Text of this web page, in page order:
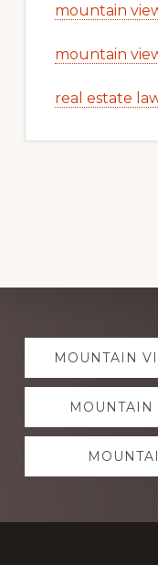
mountain
mountain
real estate
Explore
moreMOUNTAIN
MOUNTAIN